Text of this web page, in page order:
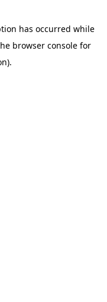
has occurred while
browser consolefor